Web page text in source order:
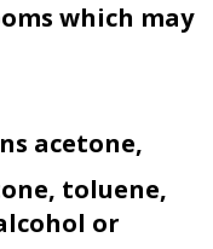
which may
acetone,
toluene,
or